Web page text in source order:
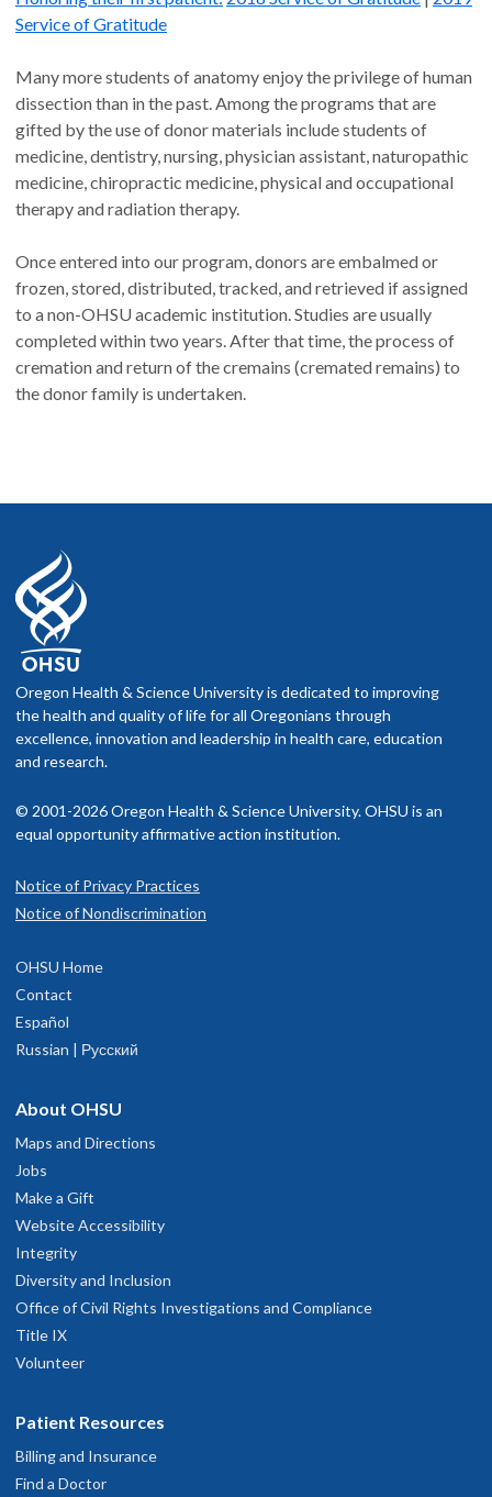
Service of Gratitude
Many more students of anatomy enjoy the privilege of human
dissection than in the past. Among the programs that are
gifted by the use of donor materials include students of
medicine, dentistry, nursing, physician assistant, naturopathic
medicine, chiropractic medicine, physical and occupational
therapy and radiation therapy.
Once entered into our program, donors are embalmed or
frozen, stored, distributed, tracked, and retrieved if assigned
to a non-OHSU academic institution. Studies are usually
completed within two years. After that time, the process of
cremation and return of the cremains (cremated remains) to
the donor family is undertaken.
Oregon Health & Science University is dedicated to improving
the health and quality of life for all Oregonians through
excellence, innovation and leadership in health care, education
and research.
© 2001-2026 Oregon Health & Science University. OHSU is an
equal opportunity affirmative action institution.
Notice of Privacy Practices
Notice of Nondiscrimination
OHSU Home
Contact
Español
Russian | Русский
About OHSU
Maps and Directions
Jobs
Make a Gift
Website Accessibility
Integrity
Diversity and Inclusion
Office of Civil Rights Investigations and Compliance
Title IX
Volunteer
Patient Resources
Billing and Insurance
Find a Doctor